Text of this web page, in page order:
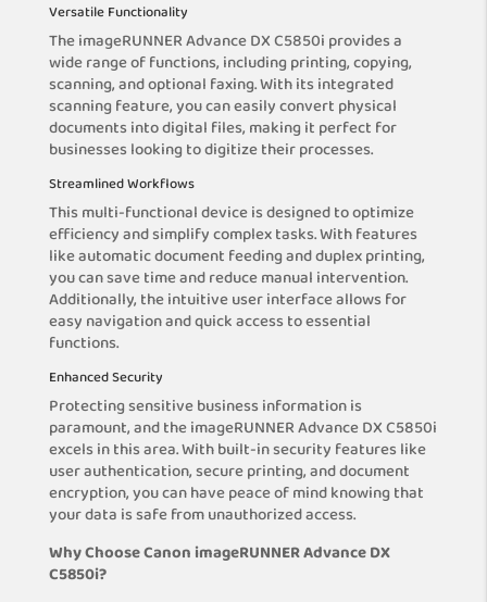
Versatile Functionality
The imageRUNNER Advance DX C5850i provides a
wide range of functions, including printing, copying,
scanning, and optional faxing. With its integrated
scanning feature, you can easily convert physical
documents into digital files, making it perfect for
businesses looking to digitize their processes.
Streamlined Workflows
This multi-functional device is designed to optimize
efficiency and simplify complex tasks. With features
like automatic document feeding and duplex printing,
you can save time and reduce manual intervention.
Additionally, the intuitive user interface allows for
easy navigation and quick access to essential
functions.
Enhanced Security
Protecting sensitive business information is
paramount, and the imageRUNNER Advance DX C5850i
excels in this area. With built-in security features like
user authentication, secure printing, and document
encryption, you can have peace of mind knowing that
your data is safe from unauthorized access.
Why Choose Canon imageRUNNER Advance DX
C5850i?